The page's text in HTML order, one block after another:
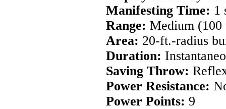
Manifesting Time: 1
Range: Medium
Area: 20-ft.-radius
Duration:
Saving Throw:
Power Resistance:
Power Points: 9